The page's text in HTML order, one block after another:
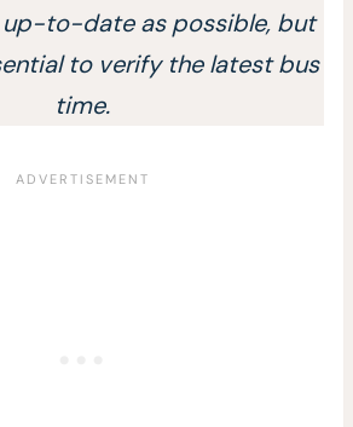
up-to-date as possible, but
to verify the latest bus
time.